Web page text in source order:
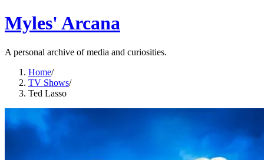
Myles' Arcana
A personal archive of media and curiosities.
Home/
TV Shows/
Ted Lasso